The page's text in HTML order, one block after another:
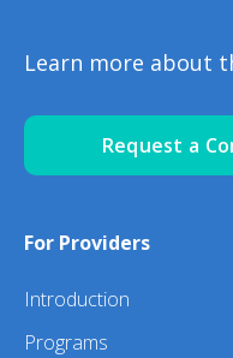
Learn more about
Request a
For Providers
Introduction
Programs